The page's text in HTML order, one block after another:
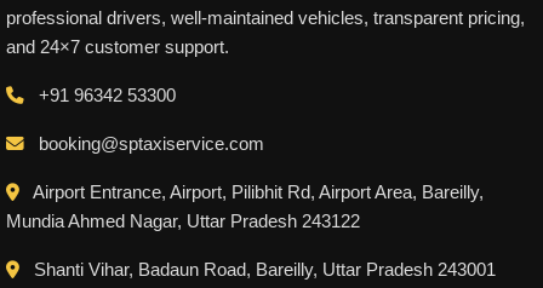
professional drivers, well-maintained vehicles, transparent pricing,
and 24×7 customer support.
+91 96342 53300
booking@sptaxiservice.com
Airport Entrance, Airport, Pilibhit Rd, Airport Area, Bareilly,
Mundia Ahmed Nagar, Uttar Pradesh 243122
Shanti Vihar, Badaun Road, Bareilly, Uttar Pradesh 243001